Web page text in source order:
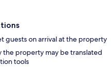
guests on arrival at the property
property may be translated
tools